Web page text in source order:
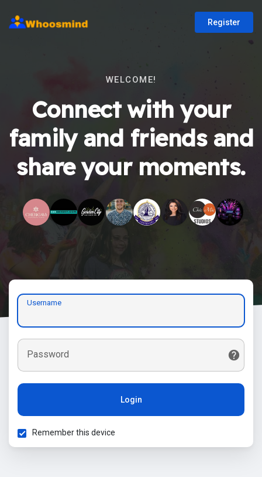
Register
WELCOME!
Connect with your
family and friends and
share your moments.
Username
Password
Login
Remember this device